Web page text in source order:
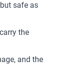
safe as
the
and the